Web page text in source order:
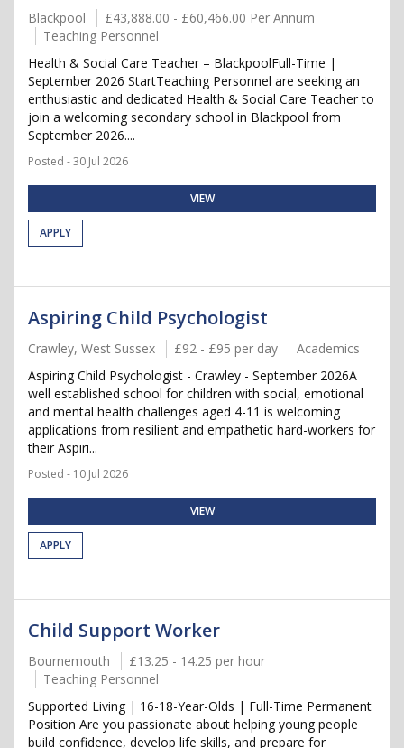
Blackpool
£43,888.00 - £60,466.00 Per Annum
Teaching Personnel
Health & Social Care Teacher – BlackpoolFull-Time |
September 2026 StartTeaching Personnel are seeking an
enthusiastic and dedicated Health & Social Care Teacher to
join a welcoming secondary school in Blackpool from
September 2026....
Posted - 30 Jul 2026
VIEW
APPLY
Aspiring Child Psychologist
Crawley, West Sussex £92 - £95 per day
Academics
Aspiring Child Psychologist - Crawley - September 2026A
well established school for children with social, emotional
and mental health challenges aged 4-11 is welcoming
applications from resilient and empathetic hard-workers for
their Aspiri...
Posted - 10 Jul 2026
VIEW
APPLY
Child Support Worker
Bournemouth
£13.25 - 14.25 per hour
Teaching Personnel
Supported Living | 16-18-Year-Olds | Full-Time Permanent
Position Are you passionate about helping young people
build confidence, develop life skills, and prepare for